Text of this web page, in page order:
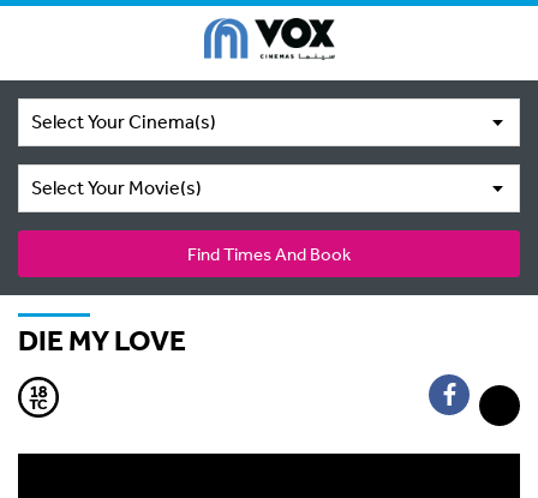
Select Your Cinema(s)
Select Your Movie(s)
Find Times And Book
DIE MY LOVE